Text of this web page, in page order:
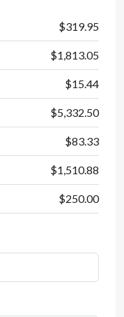
$319.95
$1,813.05
$15.44
$5,332.50
$83.33
$1,510.88
$250.00